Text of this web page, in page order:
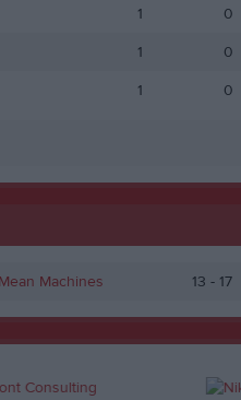
1
0
1
0
1 0
Machines 13 - 17